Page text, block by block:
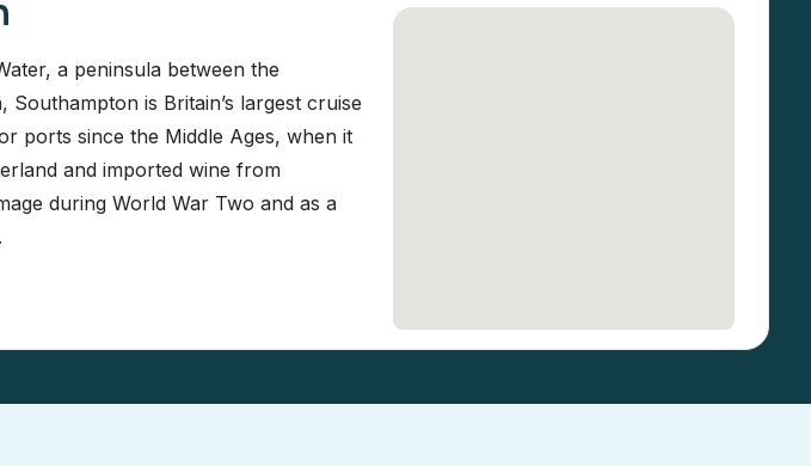
a peninsula between the
is Britain’s largest cruise
ports since the Middle Ages, when it
and imported wine from
during World War Two and as a